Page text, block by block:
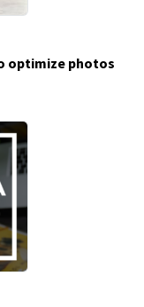
optimize photos